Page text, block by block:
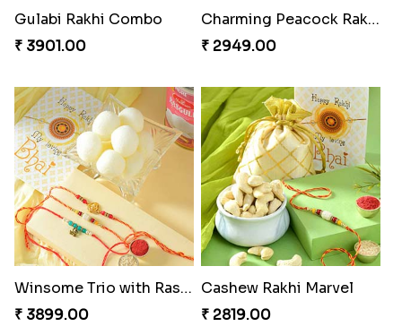
Gulabi Rakhi Combo
₹ 3901.00
Charming Peacock Rakhi and Soan
₹ 2949.00
Winsome Trio with Rasgulla
₹ 3899.00
Cashew Rakhi Marvel
₹ 2819.00